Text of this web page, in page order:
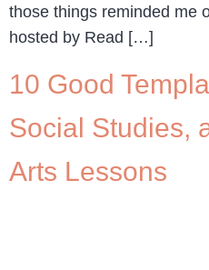
those things reminded me
hosted by Read […]
10 Good
Social Studies,
Arts Lessons